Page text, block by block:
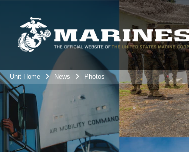
Unit Home News Photos